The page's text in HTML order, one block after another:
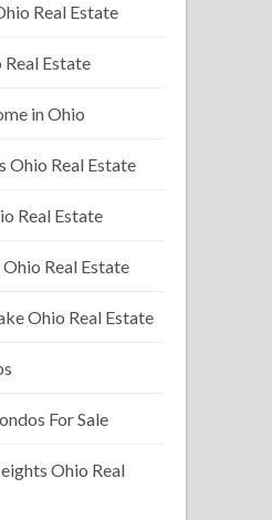
Real Estate
Estate
in Ohio
Ohio Real Estate
Real Estate
Real Estate
Ohio Real Estate
For Sale
Ohio Real